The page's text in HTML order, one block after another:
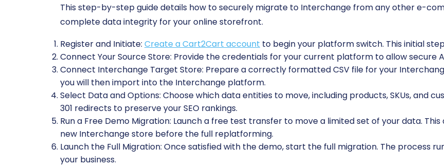
This step-by-step guide details how to securely migrate to Interchange from any other e-
complete data integrity for your online storefront.
Register and Initiate: Create a Cart2Cart account to begin your platform switch. This initial
Connect Your Source Store: Provide the credentials for your current platform to allow secure
Connect Interchange Target Store: Prepare a correctly formatted CSV file for your
you will then import into the Interchange platform.
Select Data and Options: Choose which data entities to move, including products, SKUs, and
301 redirects to preserve your SEO rankings.
Run a Free Demo Migration: Launch a free test transfer to move a limited set of your data.
new Interchange store before the full replatforming.
Launch the Full Migration: Once satisfied with the demo, start the full migration. The process
your business.